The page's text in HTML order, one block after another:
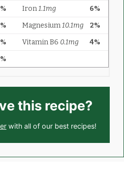
this recipe?
with all of our best recipes!